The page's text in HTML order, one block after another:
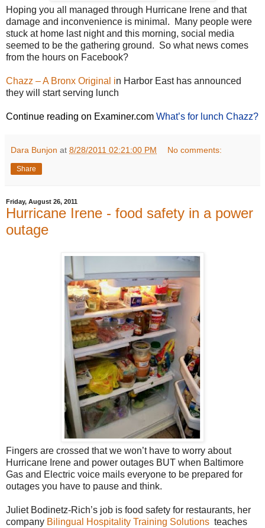
Hoping you all managed through Hurricane Irene and that
damage and inconvenience is minimal. Many people were
stuck at home last night and this morning, social media
seemed to be the gathering ground. So what news comes
from the hours on Facebook?
Chazz – A Bronx Original in Harbor East has announced
they will start serving lunch
Continue reading on Examiner.com What’s for lunch Chazz?
Dara Bunjon at 8/28/2011 02:21:00 PM No comments:
Share
Friday, August 26, 2011
Hurricane Irene - food safety in a power
outage
Fingers are crossed that we won’t have to worry about
Hurricane Irene and power outages BUT when Baltimore
Gas and Electric voice mails everyone to be prepared for
outages you have to pause and think.
Juliet Bodinetz-Rich’s job is food safety for restaurants, her
company Bilingual Hospitality Training Solutions teaches